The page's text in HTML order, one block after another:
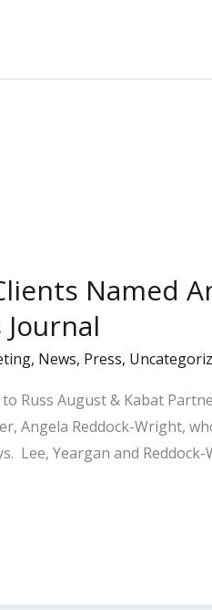
Named
, News, Press,
Russ August & Kabat
Angela Reddock-Wright,
Lee, Yeargan and